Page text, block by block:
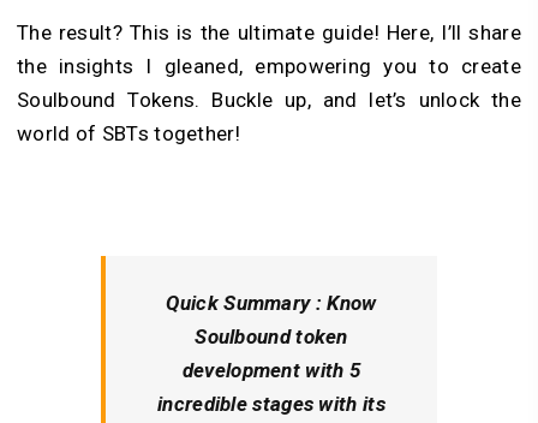
The result? This is the ultimate guide! Here, I’ll share
the insights I gleaned, empowering you to create
Soulbound Tokens. Buckle up, and let’s unlock the
world of SBTs together!
Quick Summary :Know
Soulbound token
development with 5
incredible stages with its